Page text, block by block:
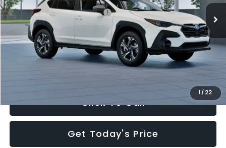
1 / 22
Total Suggested Retail Price:
$30,360
Documentation Fee:
+$280
Electronic Filing Fee:
+$34
Sale Price:
$30,674
Click To Call
Get Today's Price